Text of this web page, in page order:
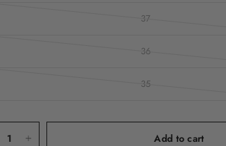
37
36
35
Add to cart